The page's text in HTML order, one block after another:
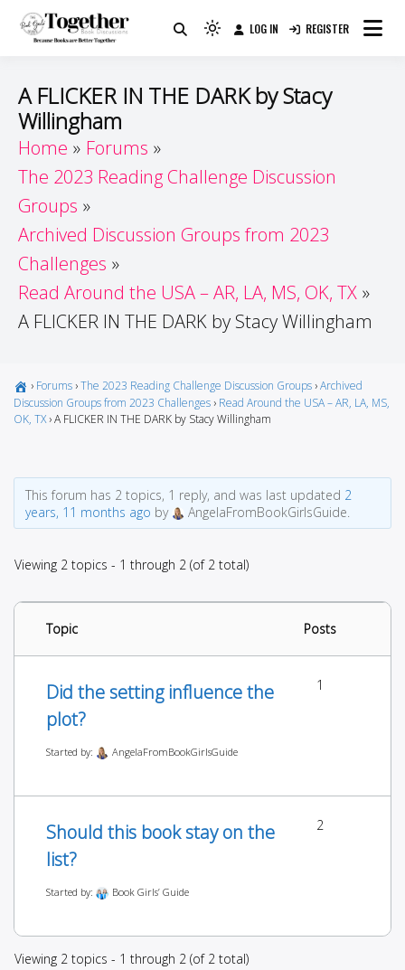
Guide
Because Books Are Better Together
Light
(click
to
dark)
LOG IN REGISTER
A FLICKER IN THE DARK by Stacy
Willingham
Home
Forums
The 2023 Reading Challenge Discussion
Groups
Archived Discussion Groups from 2023
Challenges
Read Around the USA – AR, LA, MS, OK, TX
A FLICKER IN THE DARK by Stacy Willingham
› Forums ›The 2023 Reading Challenge Discussion Groups ›Archived
Discussion Groups from 2023 Challenges › Read Around the USA – AR, LA, MS,
OK, TX ›A FLICKER IN THE DARK by Stacy Willingham
This forum has 2 topics, 1 reply, and was last updated 2
years, 11 months ago by AngelaFromBookGirlsGuide.
Viewing 2 topics - 1 through 2 (of 2 total)
Topic Posts
Did the setting influence the
plot?
Started by: AngelaFromBookGirlsGuide
1
Should this book stay on the
list?
Started by: Book Girls’ Guide
2
Viewing 2 topics - 1 through 2 (of 2 total)